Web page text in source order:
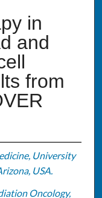
in
and
from
University
USA.
Oncology,